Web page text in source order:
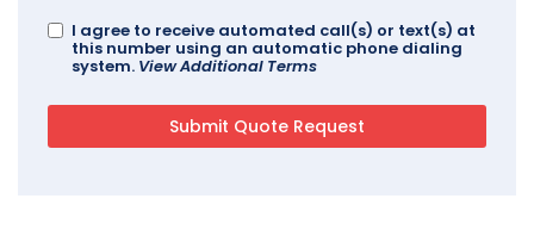
I agree to receive automated call(s) or text(s) at
this number using an automatic phone dialing
system. View Additional Terms